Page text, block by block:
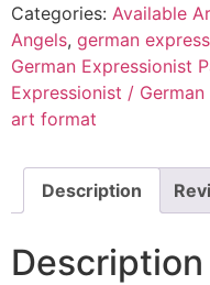
Categories: Available
Angels, german
German Expressionist
Expressionist /
art format
Description
Description